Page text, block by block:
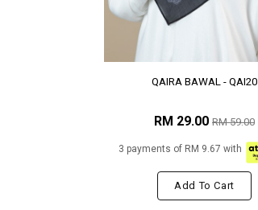
QAIRA BAWAL - QAI20
RM 29.00 RM 59.00
3 payments of RM 9.67 with
Add To Cart